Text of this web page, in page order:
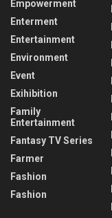
Empowerment
Enterment
Entertainment
Environment
Event
Exihibition
Family
Entertainment
Fantasy TV Series
Farmer
Fashion
Fashion